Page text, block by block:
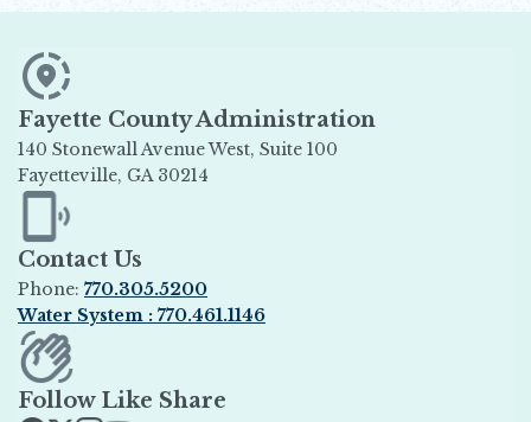
Fayette County Administration
140 Stonewall Avenue West, Suite 100
Fayetteville, GA 30214
Opens in new window
Contact Us
Phone: 770.305.5200
Water System : 770.461.1146
Opens in new window
Follow Like Share